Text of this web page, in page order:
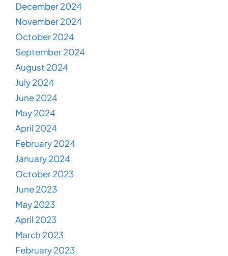
December 2024
November 2024
October 2024
September 2024
August 2024
July 2024
June 2024
May 2024
April 2024
February 2024
January 2024
October 2023
June 2023
May 2023
April 2023
March 2023
February 2023